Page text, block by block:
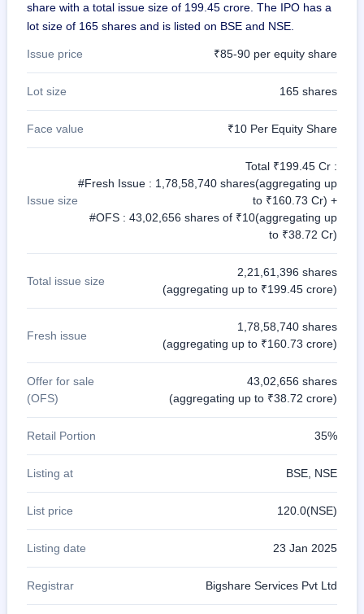
share with a total issue size of 199.45 crore. The IPO has a
lot size of 165 shares and is listed on BSE and NSE.
Issue price ₹85-90 per equity share
Lot size 165 shares
Face value ₹10 Per Equity Share
Issue size
Total ₹199.45 Cr :
#Fresh Issue : 1,78,58,740 shares(aggregating up
to ₹160.73 Cr) +
#OFS : 43,02,656 shares of ₹10(aggregating up
to ₹38.72 Cr)
Total issue size
2,21,61,396 shares
(aggregating up to ₹199.45 crore)
Fresh issue
1,78,58,740 shares
(aggregating up to ₹160.73 crore)
Offer for sale
(OFS)
43,02,656 shares
(aggregating up to ₹38.72 crore)
Retail Portion 35%
Listing at BSE, NSE
List price 120.0(NSE)
Listing date 23 Jan 2025
Registrar Bigshare Services Pvt Ltd